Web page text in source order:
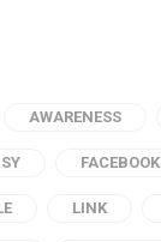
AWARENESS
FACEBOOK
LINK